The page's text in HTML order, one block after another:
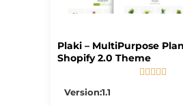
Plaki – MultiPurpose
Shopify 2.0 Theme
    
Version:1.1